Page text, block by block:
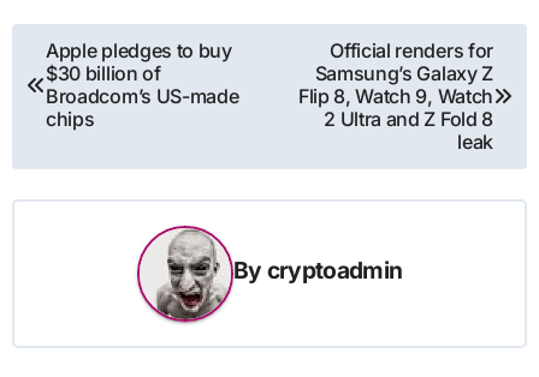
Post
navigation
Apple pledges to buy
$30 billion of
Broadcom’s US-made
chips
Official renders for
Samsung’s Galaxy Z
Flip 8, Watch 9, Watch
2 Ultra and Z Fold 8
leak
By cryptoadmin